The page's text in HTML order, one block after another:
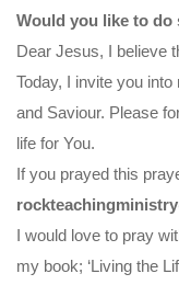
Would you like to do
Dear Jesus, I believe
Today, I invite you
and Saviour. Please
life for You.
If you prayed this
I would love to pray
my book; ‘Living the